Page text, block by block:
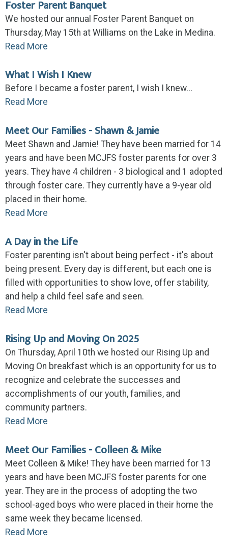
Foster Parent Banquet
We hosted our annual Foster Parent Banquet on
Thursday, May 15th at Williams on the Lake in Medina.
Read More
What I Wish I Knew
Before I became a foster parent, I wish I knew...
Read More
Meet Our Families - Shawn & Jamie
Meet Shawn and Jamie! They have been married for 14
years and have been MCJFS foster parents for over 3
years. They have 4 children - 3 biological and 1 adopted
through foster care. They currently have a 9-year old
placed in their home.
Read More
A Day in the Life
Foster parenting isn't about being perfect - it's about
being present. Every day is different, but each one is
filled with opportunities to show love, offer stability,
and help a child feel safe and seen.
Read More
Rising Up and Moving On 2025
On Thursday, April 10th we hosted our Rising Up and
Moving On breakfast which is an opportunity for us to
recognize and celebrate the successes and
accomplishments of our youth, families, and
community partners.
Read More
Meet Our Families - Colleen & Mike
Meet Colleen & Mike! They have been married for 13
years and have been MCJFS foster parents for one
year. They are in the process of adopting the two
school-aged boys who were placed in their home the
same week they became licensed.
Read More